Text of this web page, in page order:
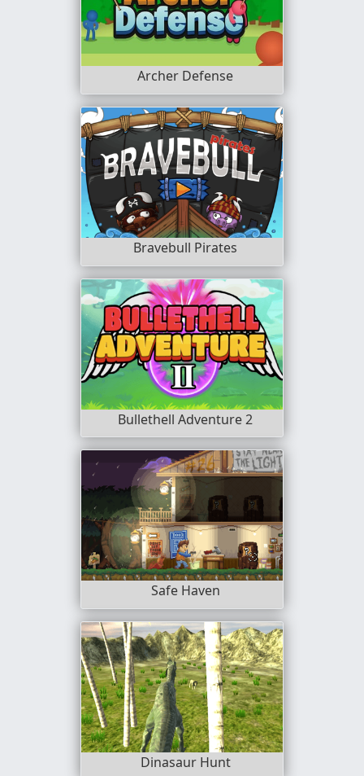
Archer Defense
Bravebull Pirates
Bullethell Adventure 2
Safe Haven
Dinasaur Hunt